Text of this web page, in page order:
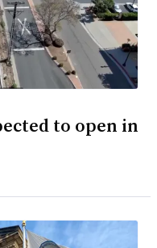
to open in